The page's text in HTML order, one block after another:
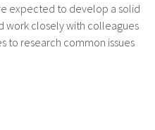
expected to develop a solid
work closely with colleagues
to research common issues